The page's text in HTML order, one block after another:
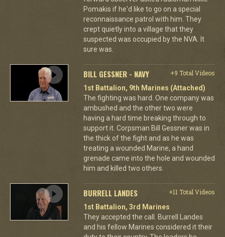
Pomakis if he'd like to go on a special
reconnaissance patrol with him. They
crept quietly into a village that they
suspected was occupied by the NVA. It
sure was.
BILL GESSNER - NAVY
+9 Total Videos
1st Battalion, 9th Marines (Attached)
The fighting was hard. One company was
ambushed and the other two were
having a hard time breaking through to
support it. Corpsman Bill Gessner was in
the thick of the fight and as he was
treating a wounded Marine, a hand
grenade came into the hole and wounded
him and killed two others.
BURRELL LANDES
+11 Total Videos
1st Battalion, 3rd Marines
They accepted the call. Burrell Landes
and his fellow Marines considered it their